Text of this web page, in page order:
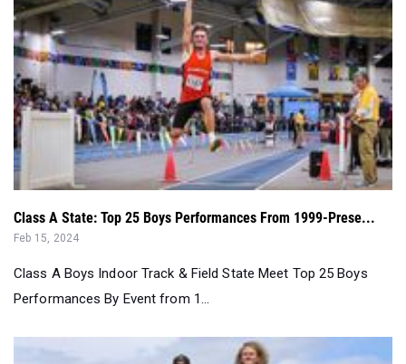
Class A State: Top 25 Boys Performances From 1999-Prese...
Feb 15, 2024
Class A Boys Indoor Track & Field State Meet Top 25 Boys
Performances By Event from 1...